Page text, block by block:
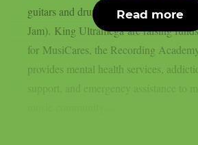
guitars and drum performance by
Jam). King Ultramega are raising
for MusiCares, the Recording
provides mental health services,
support, and emergency assistance to
Read more